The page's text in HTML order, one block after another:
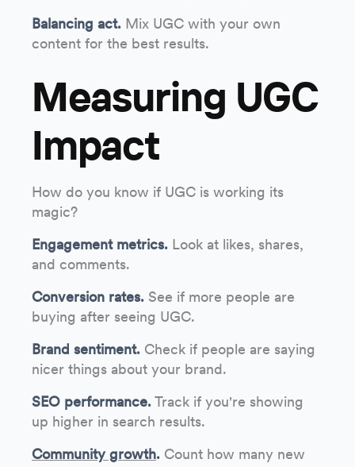
Balancing act. Mix UGC with your own
content for the best results.
Measuring UGC
Impact
How do you know if UGC is working its
magic?
Engagement metrics. Look at likes, shares,
and comments.
Conversion rates. See if more people are
buying after seeing UGC.
Brand sentiment. Check if people are saying
nicer things about your brand.
SEO performance.Track if you're showing
up higher in search results.
Community growth. Count how many new